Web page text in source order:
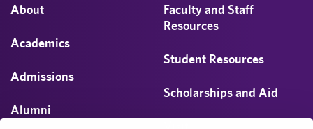
About
Academics
Admissions
Alumni
Faculty and Staff
Resources
Student Resources
Scholarships and Aid